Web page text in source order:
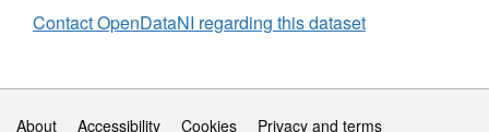
Contact OpenDataNI regarding this dataset
Support links
About Accessibility Cookies Privacy and terms